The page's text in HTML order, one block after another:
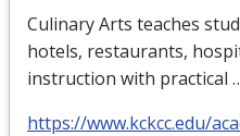
Culinary Arts teaches
hotels, restaurants,
instruction with practical
https://www.kckcc.edu/